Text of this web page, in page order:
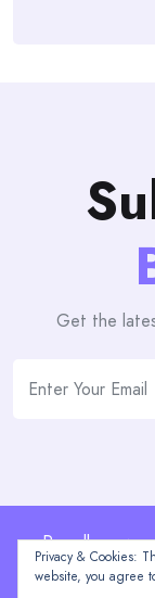
Get the
Proudly
Privacy & Cookies:
website, you agree